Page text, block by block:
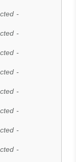
-
-
-
-
-
-
-
-